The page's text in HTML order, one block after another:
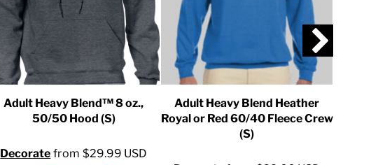
Adult Heavy Blend™ 8 oz.,
50/50 Hood (S)
Decorate from$29.99 USD
Adult Heavy Blend Heather
Royal or Red 60/40 Fleece Crew
(S)